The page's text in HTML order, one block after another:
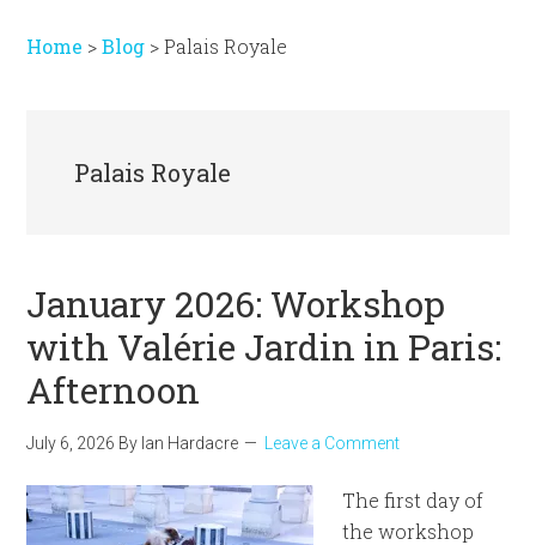
Home >Blog >Palais Royale
Palais Royale
January 2026: Workshop
with Valérie Jardin in Paris:
Afternoon
July 6, 2026 By Ian Hardacre Leave a Comment
The first day of
the workshop